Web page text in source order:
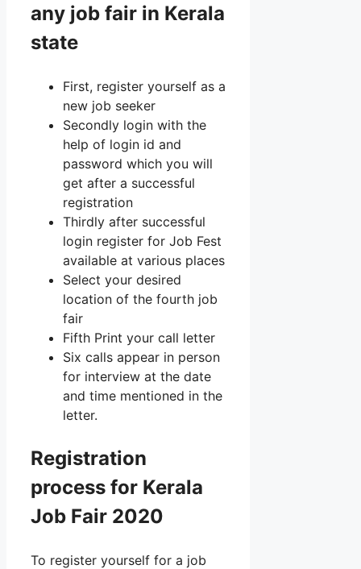
any job fair in Kerala
state
First, register yourself as a
new job seeker
Secondly login with the
help of login id and
password which you will
get after a successful
registration
Thirdly after successful
login register for Job Fest
available at various places
Select your desired
location of the fourth job
fair
Fifth Print your call letter
Six calls appear in person
for interview at the date
and time mentioned in the
letter.
Registration
process for Kerala
Job Fair 2020
To register yourself for a job